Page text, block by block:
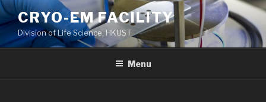
Skip
to
content
CRYO-EM FACILITY
Division of Life Science, HKUST
Menu